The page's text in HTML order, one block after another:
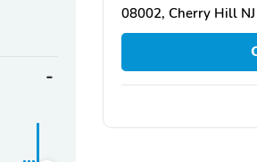
08002, Cherry Hill NJ